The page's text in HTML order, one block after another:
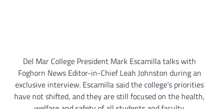
Del Mar College President Mark Escamilla talks with
Foghorn News Editor-in-Chief Leah Johnston during an
exclusive interview. Escamilla said the college’s priorities
have not shifted, and they are still focused on the health,